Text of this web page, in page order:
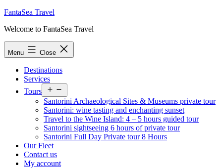
Skip
content
FantaSea Travel
Welcome to FantaSea Travel
Menu Close
Destinations
Services
Tours
menu
Santorini Archaeological Sites & Museums private tour
Santorini: wine tasting and enchanting sunset
Travel to the Wine Island: 4 – 5 hours guided tour
Santorini sightseeing 6 hours of private tour
Santorini Full Day Private tour 8 Hours
Our Fleet
Contact us
My account